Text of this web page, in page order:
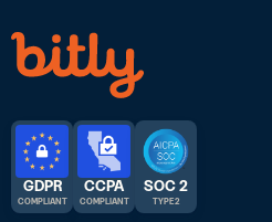
GDPR
COMPLIANT
CCPA
COMPLIANT
SOC 2
TYPE 2